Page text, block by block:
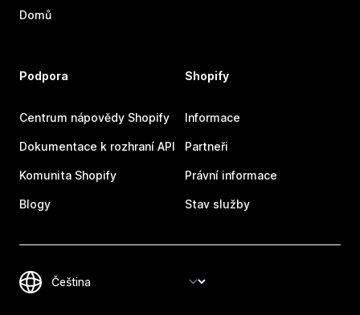
Domů
Podpora
Centrum nápovědy Shopify
Dokumentace k rozhraní API
Komunita Shopify
Blogy
Shopify
Informace
Partneři
Právní informace
Stav služby